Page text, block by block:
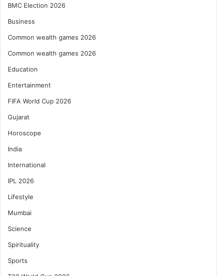
BMC Election 2026
Business
Common wealth games 2026
Common wealth games 2026
Education
Entertainment
FIFA World Cup 2026
Gujarat
Horoscope
India
International
IPL 2026
Lifestyle
Mumbai
Science
Spirituality
Sports